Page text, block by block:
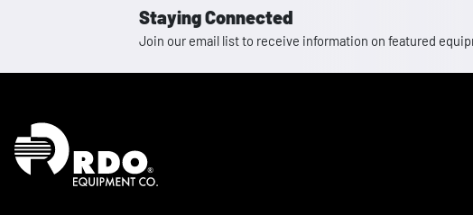
Staying Connected
Join our email list to receive information on featured
Homepage